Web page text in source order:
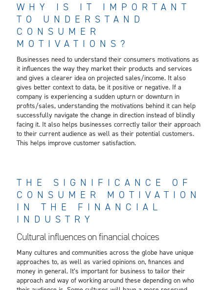
WHY IS IT IMPORTANT
TO UNDERSTAND
CONSUMER
MOTIVATIONS?
Businesses need to understand their consumers motivations as
it influences the way they market their products and services
and gives a clearer idea on projected sales/income. It also
gives better context to data, be it positive or negative. If a
company is experiencing a sudden upturn or downturn in
profits/sales, understanding the motivations behind it can help
successfully navigate the change in direction instead of blindly
facing it. It also helps businesses correctly tailor their approach
to their current audience as well as their potential customers.
This helps improve customer satisfaction.
THE SIGNIFICANCE OF
CONSUMER MOTIVATION
IN THE FINANCIAL
INDUSTRY
Cultural influences on financial choices
Many cultures and communities across the globe have unique
approaches to, as well as varied opinions on, finances and
money in general. It’s important for business to tailor their
approach and way of working around these depending on who